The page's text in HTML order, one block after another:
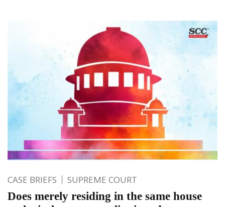
CASE BRIEFS SUPREME COURT
Does merely residing in the same house